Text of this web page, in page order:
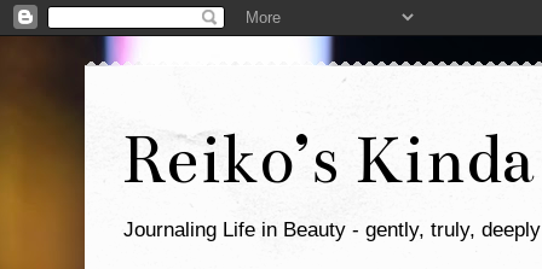
Reiko’s
Journaling Life in Beauty - gently, truly, deeply